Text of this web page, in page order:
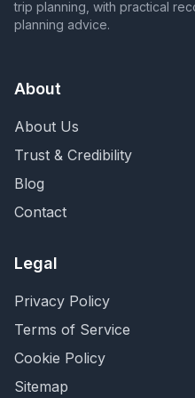
trip planning, with practical
planning advice.
About
About Us
Trust & Credibility
Blog
Contact
Legal
Privacy Policy
Terms of Service
Cookie Policy
Sitemap